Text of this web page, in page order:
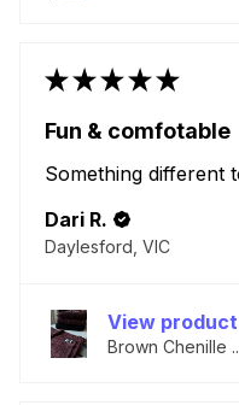
★★★★★
Fun & comfotable
Something different
Dari R.
Daylesford, VIC
View product
Brown Chenille